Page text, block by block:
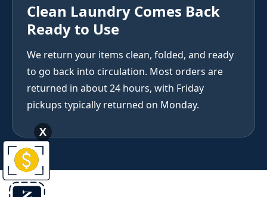
Clean Laundry Comes Back
Ready to Use
We return your items clean, folded, and ready
to go back into circulation. Most orders are
returned in about 24 hours, with Friday
pickups typically returned on Monday.
X